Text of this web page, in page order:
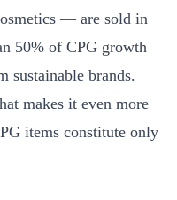
— are sold in
50% of CPG growth
sustainable brands.
makes it even more
items constitute only